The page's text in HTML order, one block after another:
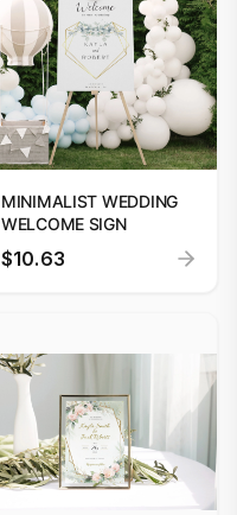
MINIMALIST WEDDING
WELCOME SIGN
$10.63